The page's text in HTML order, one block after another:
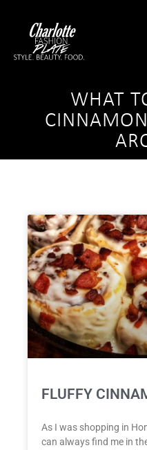
WHAT
FLUFFY
As I was shopping in
can always find me in